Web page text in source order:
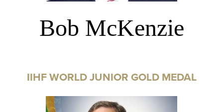
Bob McKenzie
IIHF WORLD JUNIOR GOLD MEDAL